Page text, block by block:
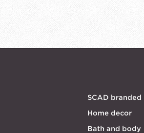
SCAD branded
Home decor
Bath and body